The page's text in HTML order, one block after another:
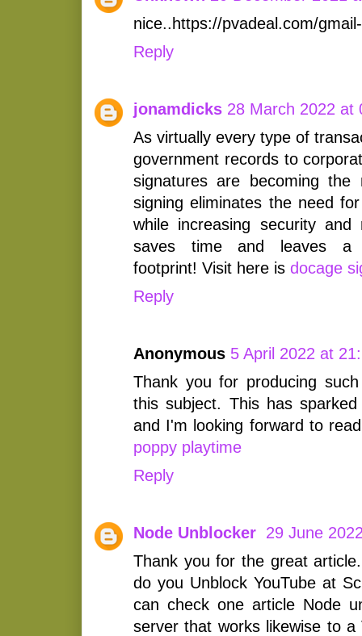
nice..https://pvadeal.com/
Reply
jonamdicks 28 March 2022 at
As virtually every type of
government records to
signatures are becoming the
signing eliminates the need
while increasing security
saves time and leaves a
footprint! Visit here is docage
Reply
Anonymous 5 April 2022 at
Thank you for producing
this subject. This has
and I'm looking forward to
poppy playtime
Reply
Node Unblocker 29 June
Thank you for the great
do you Unblock YouTube at
can check one article Node
server that works likewise to